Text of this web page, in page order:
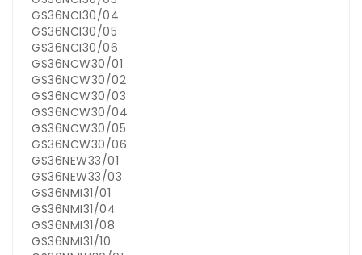
GS36NCI30/04
GS36NCI30/05
GS36NCI30/06
GS36NCW30/01
GS36NCW30/02
GS36NCW30/03
GS36NCW30/04
GS36NCW30/05
GS36NCW30/06
GS36NEW33/01
GS36NEW33/03
GS36NMI31/01
GS36NMI31/04
GS36NMI31/08
GS36NMI31/10